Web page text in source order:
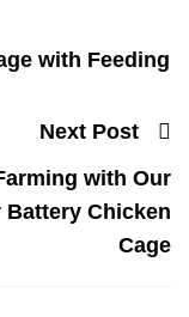
with Feeding
Next Post
with Our
Battery Chicken
Cage